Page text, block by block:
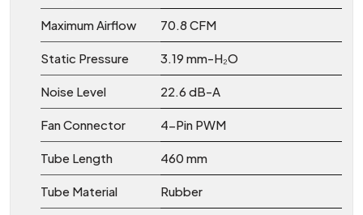
Maximum Airflow 70.8 CFM
Static Pressure 3.19 mm-H₂O
Noise Level 22.6 dB-A
Fan Connector 4-Pin PWM
Tube Length 460 mm
Tube Material Rubber